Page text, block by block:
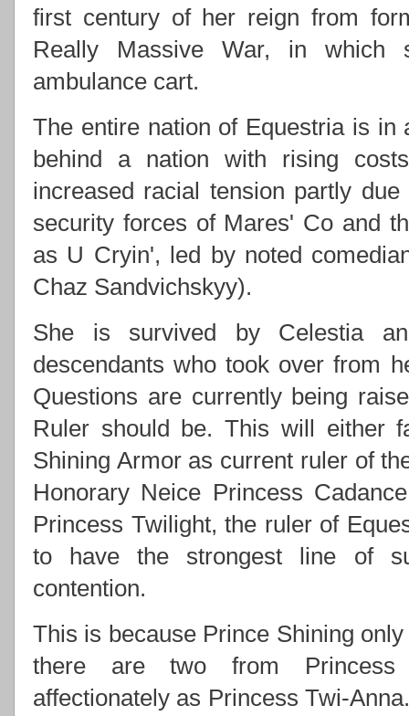
first century of her reign from
Really Massive War, in which
ambulance cart.
The entire nation of Equestria is in
behind a nation with rising
increased racial tension partly
security forces of Mares' Co and
as U Cryin', led by noted
Chaz Sandvichskyy).
She is survived by Celestia
descendants who took over from
Questions are currently being
Ruler should be. This will either
Shining Armor as current ruler of
Honorary Neice Princess
Princess Twilight, the ruler of
to have the strongest line of
contention.
This is because Prince Shining
there are two from Princess
affectionately as Princess Twi-